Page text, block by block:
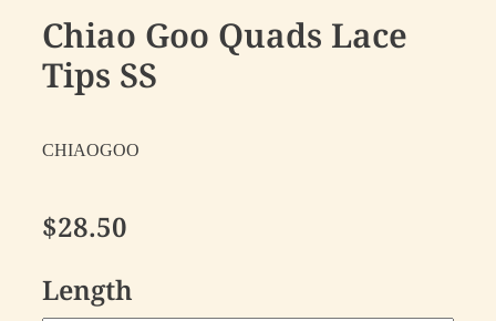
Chiao Goo Quads Lace
Tips SS
CHIAOGOO
$28.50
Length